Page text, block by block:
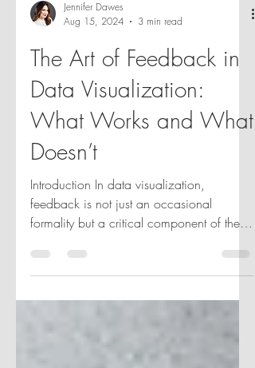
Aug 15, 2024
3 min read
The Art of Feedback in
Data Visualization:
What Works and What
Doesn’t
Introduction In data visualization,
feedback is not just an occasional
formality but a critical component of the